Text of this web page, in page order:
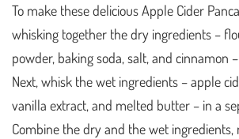
To make these delicious Apple Cider
whisking together the dry ingredients –
powder, baking soda, salt, and cinnamon
Next, whisk the wet ingredients – apple
vanilla extract, and melted butter – in a
Combine the dry and the wet